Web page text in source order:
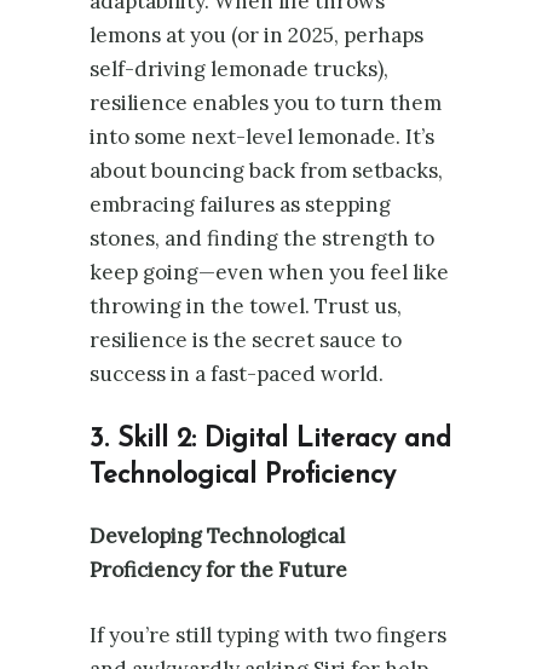
lemons at you (or in 2025, perhaps
self-driving lemonade trucks),
resilience enables you to turn them
into some next-level lemonade. It’s
about bouncing back from setbacks,
embracing failures as stepping
stones, and finding the strength to
keep going—even when you feel like
throwing in the towel. Trust us,
resilience is the secret sauce to
success in a fast-paced world.
3. Skill 2: Digital Literacy and
Technological Proficiency
Developing Technological
Proficiency for the Future
If you’re still typing with two fingers